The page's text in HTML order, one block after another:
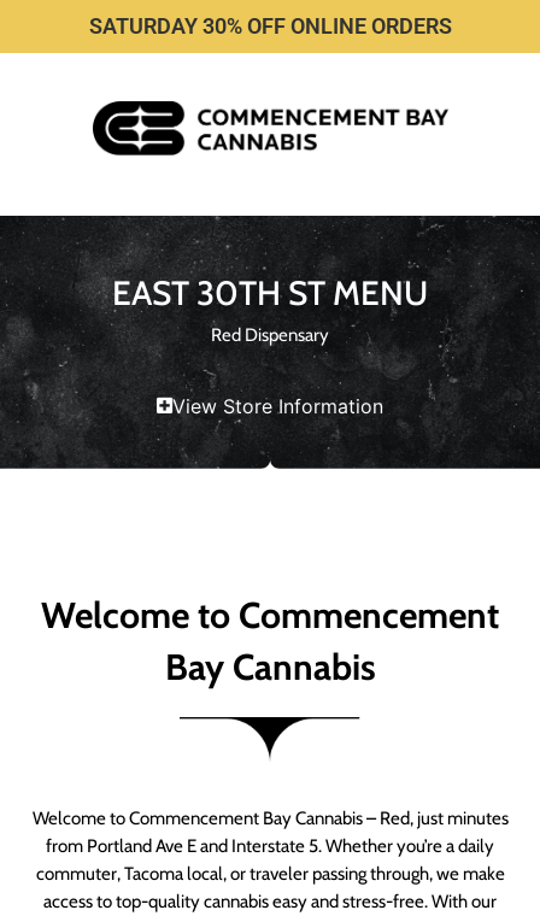
SATURDAY 30% OFF ONLINE ORDERS
EAST 30TH ST MENU
Red Dispensary
View Store Information
Welcome to Commencement
Bay Cannabis
Welcome to Commencement Bay Cannabis – Red, just minutes
from Portland Ave E and Interstate 5. Whether you’re a daily
commuter, Tacoma local, or traveler passing through, we make
access to top-quality cannabis easy and stress-free. With our